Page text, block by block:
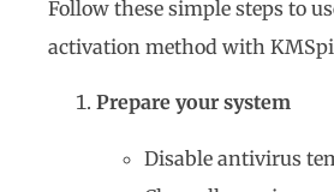
Follow these simple steps to
activation method with
Prepare your system
Disable antivirus